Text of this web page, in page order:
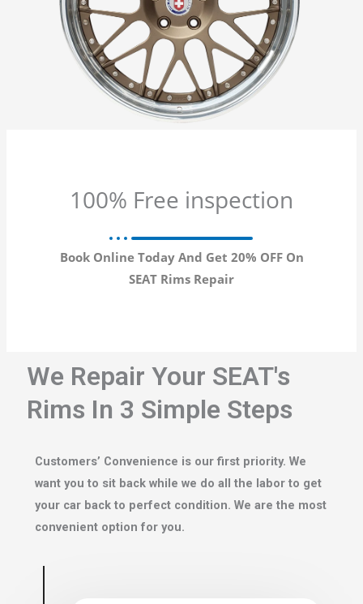
100% Free inspection
Book Online Today And Get 20% OFF On
SEAT Rims Repair
We Repair Your SEAT's
Rims In 3 Simple Steps
Customers’ Convenience is our first priority. We
want you to sit back while we do all the labor to get
your car back to perfect condition. We are the most
convenient option for you.